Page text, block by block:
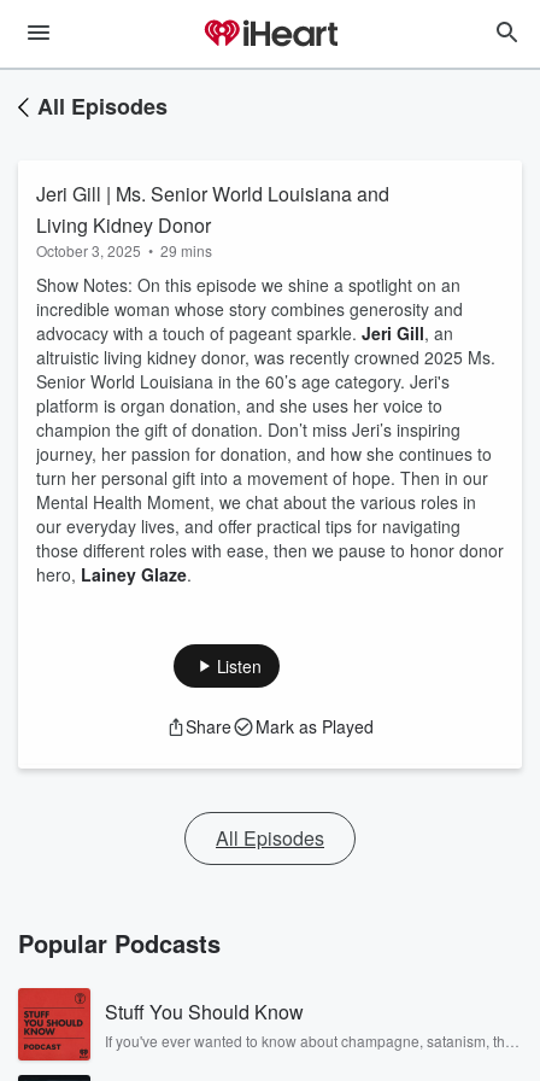
All Episodes
Jeri Gill | Ms. Senior World Louisiana and
Living Kidney Donor
October 3, 2025 • 29 mins
Show Notes: On this episode we shine a spotlight on an
incredible woman whose story combines generosity and
advocacy with a touch of pageant sparkle. Jeri Gill, an
altruistic living kidney donor, was recently crowned 2025 Ms.
Senior World Louisiana in the 60’s age category. Jeri's
platform is organ donation, and she uses her voice to
champion the gift of donation. Don’t miss Jeri’s inspiring
journey, her passion for donation, and how she continues to
turn her personal gift into a movement of hope. Then in our
Mental Health Moment, we chat about the various roles in
our everyday lives, and offer practical tips for navigating
those different roles with ease, then we pause to honor donor
hero, Lainey Glaze.
Listen
Share Mark as Played
All Episodes
Popular Podcasts
Stuff You Should Know
If you've ever wanted to know about champagne, satanism, the